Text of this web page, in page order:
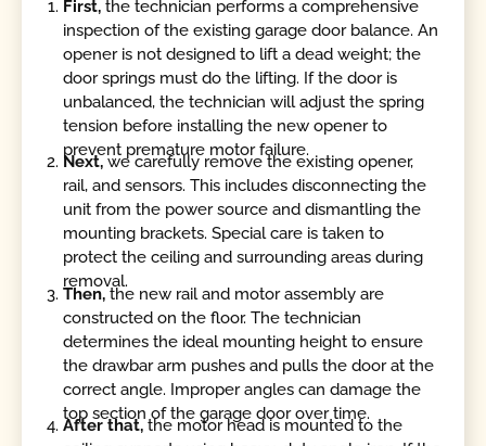
First, the technician performs a comprehensive
inspection of the existing garage door balance. An
opener is not designed to lift a dead weight; the
door springs must do the lifting. If the door is
unbalanced, the technician will adjust the spring
tension before installing the new opener to
prevent premature motor failure.
Next, we carefully remove the existing opener,
rail, and sensors. This includes disconnecting the
unit from the power source and dismantling the
mounting brackets. Special care is taken to
protect the ceiling and surrounding areas during
removal.
Then, the new rail and motor assembly are
constructed on the floor. The technician
determines the ideal mounting height to ensure
the drawbar arm pushes and pulls the door at the
correct angle. Improper angles can damage the
top section of the garage door over time.
After that,the motor head is mounted to the